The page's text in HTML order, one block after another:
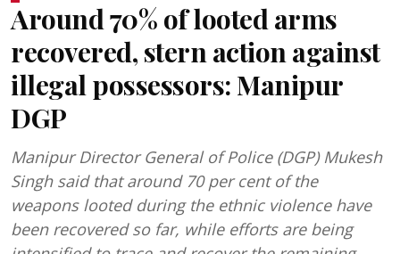
Around 70% of looted arms
recovered, stern action against
illegal possessors: Manipur
DGP
Manipur Director General of Police (DGP) Mukesh
Singh said that around 70 per cent of the
weapons looted during the ethnic violence have
been recovered so far, while efforts are being